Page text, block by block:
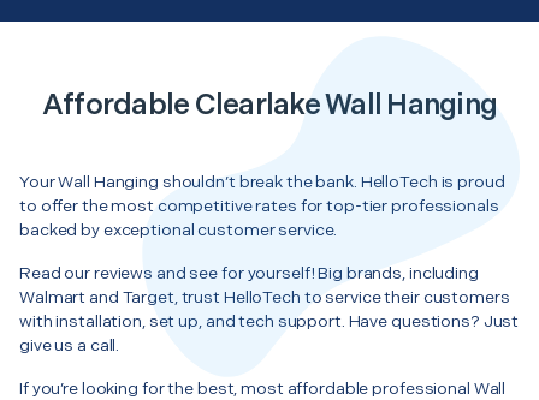
Affordable Clearlake Wall Hanging
Your Wall Hanging shouldn’t break the bank. HelloTech is proud
to offer the most competitive rates for top-tier professionals
backed by exceptional customer service.
Read our reviews and see for yourself! Big brands, including
Walmart and Target, trust HelloTech to service their customers
with installation, set up, and tech support. Have questions? Just
give us a call.
If you’re looking for the best, most affordable professional Wall